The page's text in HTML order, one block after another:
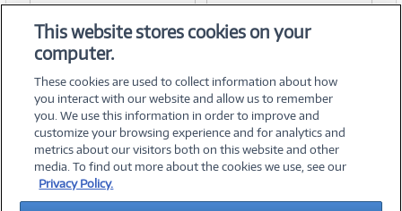
©2026 PC Connection, Inc.
About Us Terms & Conditions Privacy PolicyCareers
This website stores cookies on your
computer.
These cookies are used to collect information about how
you interact with our website and allow us to remember
you. We use this information in order to improve and
customize your browsing experience and for analytics and
metrics about our visitors both on this website and other
media. To find out more about the cookies we use, see our
Privacy Policy.